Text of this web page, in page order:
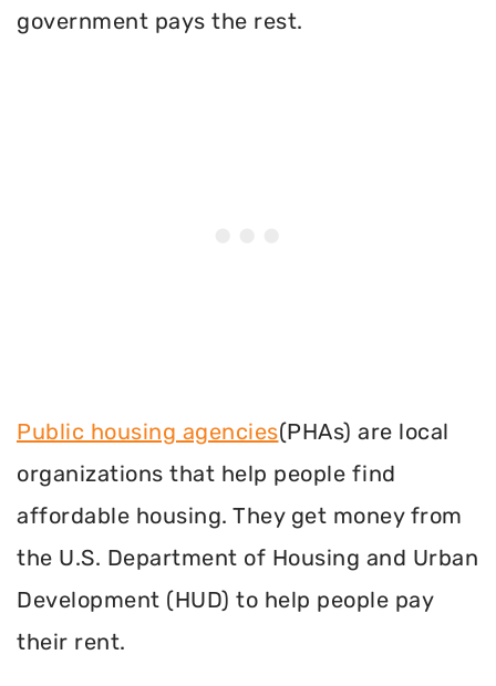
government pays the rest.
Public housing agencies(PHAs) are local
organizations that help people find
affordable housing. They get money from
the U.S. Department of Housing and Urban
Development (HUD) to help people pay
their rent.